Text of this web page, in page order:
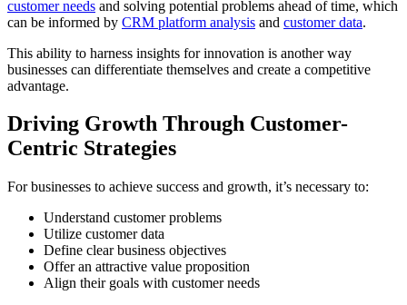
customer needs and solving potential problems ahead of time, which
can be informed by CRM platform analysis and customer data.
This ability to harness insights for innovation is another way
businesses can differentiate themselves and create a competitive
advantage.
Driving Growth Through Customer-
Centric Strategies
For businesses to achieve success and growth, it’s necessary to:
Understand customer problems
Utilize customer data
Define clear business objectives
Offer an attractive value proposition
Align their goals with customer needs